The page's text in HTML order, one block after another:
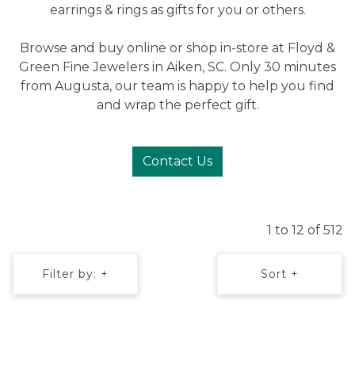
earrings & rings as gifts for you or others.
Browse and buy online or shop in-store at Floyd &
Green Fine Jewelers in Aiken, SC. Only 30 minutes
from Augusta, our team is happy to help you find
and wrap the perfect gift.
Contact Us
1 to 12 of 512
Filter by: + Sort +